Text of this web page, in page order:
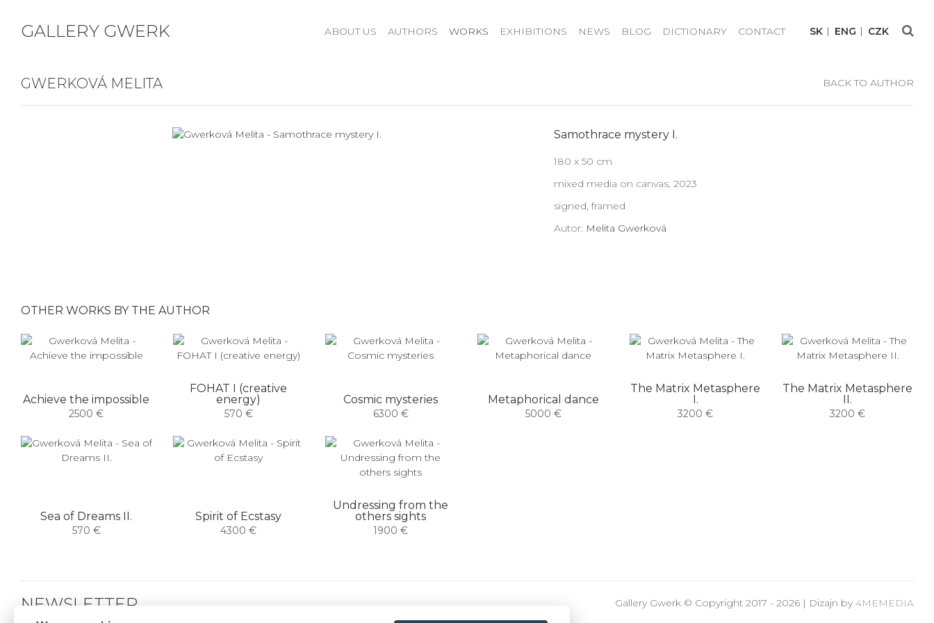
GALLERY GWERK ABOUT US AUTHORS WORKS EXHIBITIONS NEWS BLOG DICTIONARY CONTACT SK ENG CZK
GWERKOVÁ MELITA BACK TO AUTHOR
Samothrace mystery I.
180 x 50 cm
mixed media on canvas, 2023
signed, framed
Autor: Melita Gwerková
OTHER WORKS BY THE AUTHOR
Achieve the impossible
2500 €
FOHAT I (creative
energy)
570 €
Cosmic mysteries
6300 €
Metaphorical dance
5000 €
The Matrix Metasphere
I.
3200 €
The Matrix Metasphere
II.
3200 €
Sea of ​​Dreams II.
570 €
Spirit of Ecstasy
4300 €
Undressing from the
others sights
1900 €
NEWSLETTER Gallery Gwerk © Copyright 2017 - 2026 | Dizajn by 4MEMEDIA